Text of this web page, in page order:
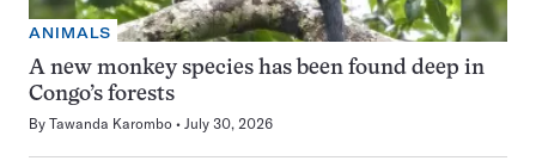
ANIMALS
A new monkey species has been found deep in
Congo’s forests
By Tawanda Karombo July 30, 2026